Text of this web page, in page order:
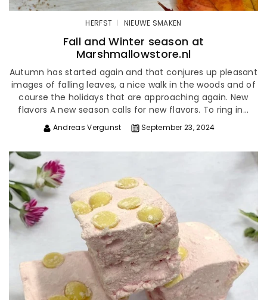
HERFST NIEUWE SMAKEN
Fall and Winter season at
Marshmallowstore.nl
Autumn has started again and that conjures up pleasant
images of falling leaves, a nice walk in the woods and of
course the holidays that are approaching again. New
flavors A new season calls for new flavors. To ring in...
Andreas Vergunst September 23, 2024